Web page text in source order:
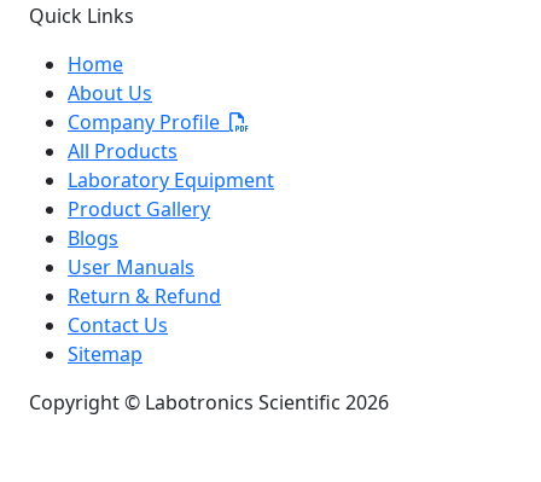
Quick Links
Home
About Us
Company Profile
All Products
Laboratory Equipment
Product Gallery
Blogs
User Manuals
Return & Refund
Contact Us
Sitemap
Copyright © Labotronics Scientific 2026